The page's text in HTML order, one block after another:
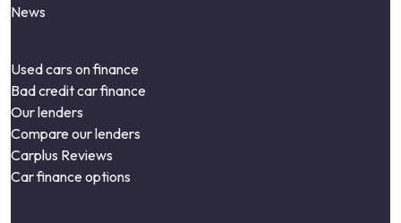
News
Used cars on finance
Bad credit car finance
Our lenders
Compare our lenders
Carplus Reviews
Car finance options